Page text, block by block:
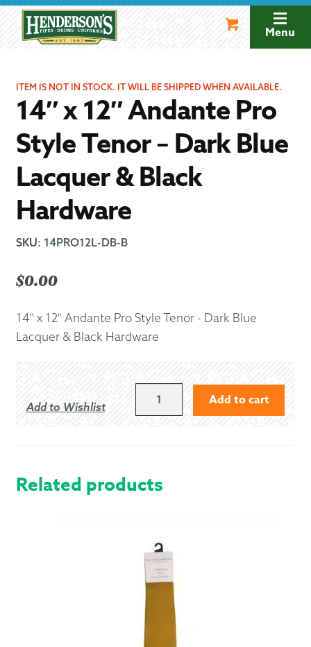
navigation
Menu
ITEM IS NOT IN STOCK. IT WILL BE SHIPPED WHEN AVAILABLE.
14″ x 12″ Andante Pro
Style Tenor – Dark Blue
Lacquer & Black
Hardware
SKU: 14PRO12L-DB-B
$0.00
14" x 12" Andante Pro Style Tenor - Dark Blue
Lacquer & Black Hardware
Add to Wishlist
STYLE
TENOR
BLUE
LACQUER
BLACK
HARDWARE
QUANTITY
Add to cart
Related products